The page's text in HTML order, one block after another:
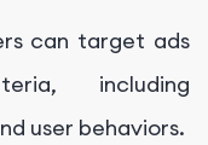
can target ads
including
user behaviors.